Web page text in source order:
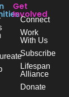
Get
Involved
Connect
Work
With Us
Subscribe
Lifespan
Alliance
Donate